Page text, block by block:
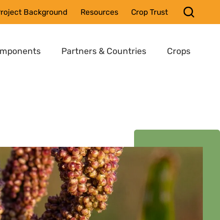
Background Resources Crop Trust
Partners & Countries Crops